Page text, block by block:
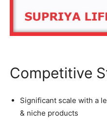
Competitive
Significant scale with a
& niche products